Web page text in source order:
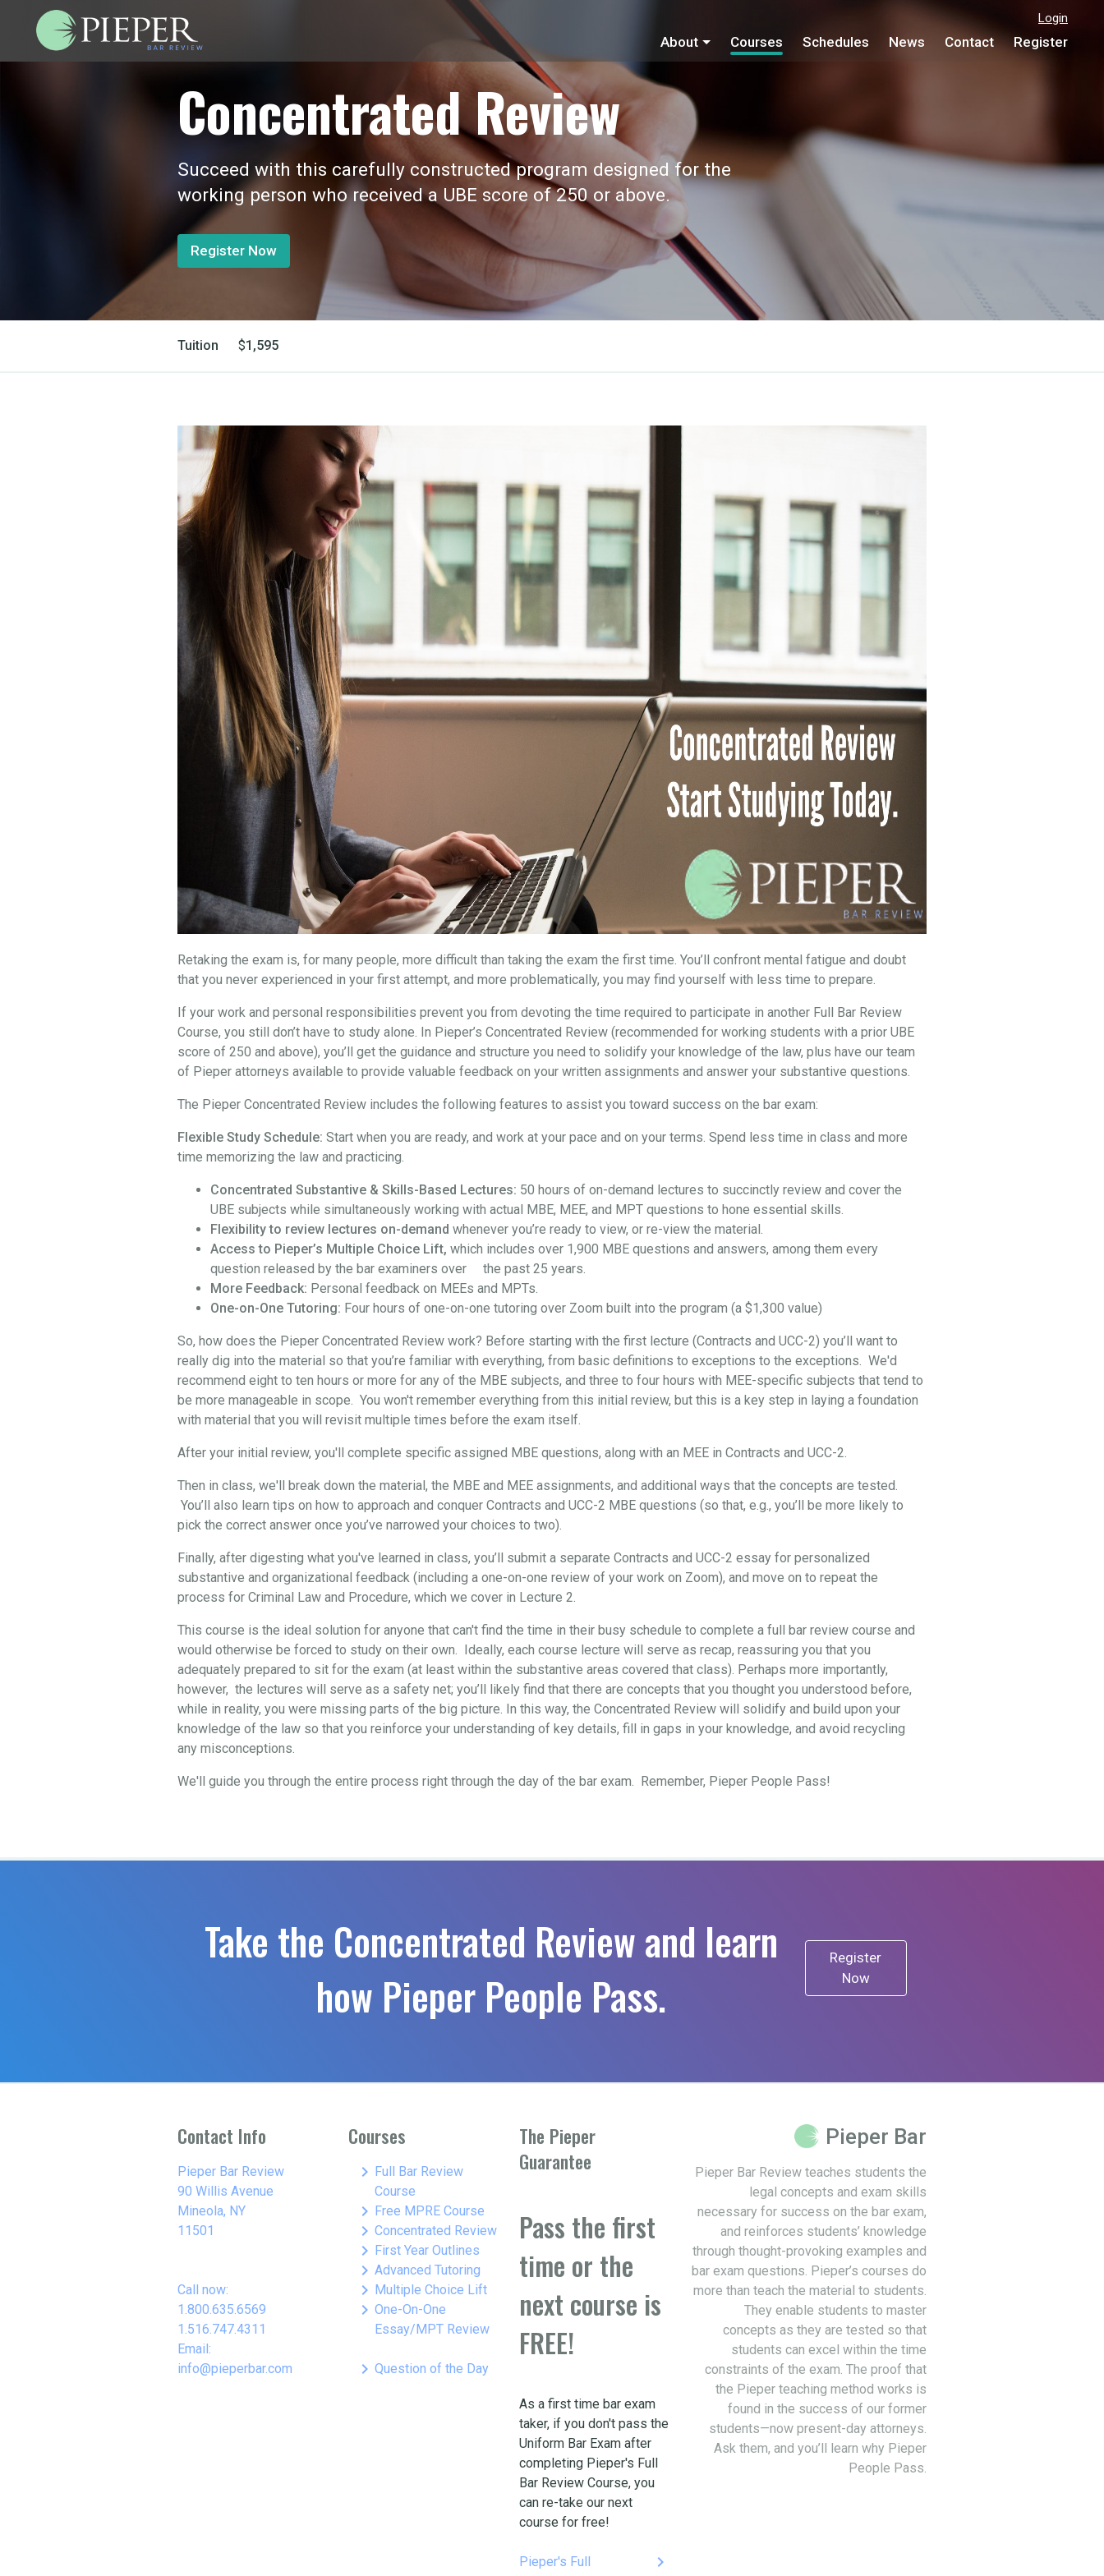
Login
About Courses Schedules News Contact Register
Concentrated Review
Succeed with this carefully constructed program designed for the
working person who received a UBE score of 250 or above.
Register Now
Tuition $1,595
Retaking the exam is, for many people, more difficult than taking the exam the first time. You’ll confront mental fatigue and doubt
that you never experienced in your first attempt, and more problematically, you may find yourself with less time to prepare.
If your work and personal responsibilities prevent you from devoting the time required to participate in another Full Bar Review
Course, you still don’t have to study alone. In Pieper’s Concentrated Review (recommended for working students with a prior UBE
score of 250 and above), you’ll get the guidance and structure you need to solidify your knowledge of the law, plus have our team
of Pieper attorneys available to provide valuable feedback on your written assignments and answer your substantive questions.
The Pieper Concentrated Review includes the following features to assist you toward success on the bar exam:
Flexible Study Schedule: Start when you are ready, and work at your pace and on your terms. Spend less time in class and more
time memorizing the law and practicing.
Concentrated Substantive & Skills-Based Lectures: 50 hours of on-demand lectures to succinctly review and cover the
UBE subjects while simultaneously working with actual MBE, MEE, and MPT questions to hone essential skills.
Flexibility to review lectures on-demand whenever you’re ready to view, or re-view the material.
Access to Pieper’s Multiple Choice Lift, which includes over 1,900 MBE questions and answers, among them every
question released by the bar examiners over the past 25 years.
More Feedback: Personal feedback on MEEs and MPTs.
One-on-One Tutoring: Four hours of one-on-one tutoring over Zoom built into the program (a $1,300 value)
So, how does the Pieper Concentrated Review work? Before starting with the first lecture (Contracts and UCC-2) you’ll want to
really dig into the material so that you’re familiar with everything, from basic definitions to exceptions to the exceptions. We'd
recommend eight to ten hours or more for any of the MBE subjects, and three to four hours with MEE-specific subjects that tend to
be more manageable in scope. You won't remember everything from this initial review, but this is a key step in laying a foundation
with material that you will revisit multiple times before the exam itself.
After your initial review, you'll complete specific assigned MBE questions, along with an MEE in Contracts and UCC-2.
Then in class, we'll break down the material, the MBE and MEE assignments, and additional ways that the concepts are tested.
You’ll also learn tips on how to approach and conquer Contracts and UCC-2 MBE questions (so that, e.g., you’ll be more likely to
pick the correct answer once you’ve narrowed your choices to two).
Finally, after digesting what you've learned in class, you’ll submit a separate Contracts and UCC-2 essay for personalized
substantive and organizational feedback (including a one-on-one review of your work on Zoom), and move on to repeat the
process for Criminal Law and Procedure, which we cover in Lecture 2.
This course is the ideal solution for anyone that can't find the time in their busy schedule to complete a full bar review course and
would otherwise be forced to study on their own. Ideally, each course lecture will serve as recap, reassuring you that you
adequately prepared to sit for the exam (at least within the substantive areas covered that class). Perhaps more importantly,
however, the lectures will serve as a safety net; you’ll likely find that there are concepts that you thought you understood before,
while in reality, you were missing parts of the big picture. In this way, the Concentrated Review will solidify and build upon your
knowledge of the law so that you reinforce your understanding of key details, fill in gaps in your knowledge, and avoid recycling
any misconceptions.
We'll guide you through the entire process right through the day of the bar exam. Remember, Pieper People Pass!
Take the Concentrated Review and learn
how Pieper People Pass.
Register
Now
Contact Info
Pieper Bar Review
90 Willis Avenue
Mineola, NY
11501
Call now:
1.800.635.6569
1.516.747.4311
Email:
info@pieperbar.com
Courses
keyboard_arrow_right Full Bar Review
Course
keyboard_arrow_right Free MPRE Course
keyboard_arrow_right Concentrated Review
keyboard_arrow_right First Year Outlines
keyboard_arrow_right Advanced Tutoring
keyboard_arrow_right Multiple Choice Lift
keyboard_arrow_right One-On-One
Essay/MPT Review
keyboard_arrow_right Question of the Day
The Pieper
Guarantee
Pass the first
time or the
next course is
FREE!
As a first time bar exam
taker, if you don't pass the
Uniform Bar Exam after
completing Pieper's Full
Bar Review Course, you
can re-take our next
course for free!
Pieper's Full
keyboard_arrow_right
Pieper Bar
Pieper Bar Review teaches students the
legal concepts and exam skills
necessary for success on the bar exam,
and reinforces students’ knowledge
through thought-provoking examples and
bar exam questions. Pieper’s courses do
more than teach the material to students.
They enable students to master
concepts as they are tested so that
students can excel within the time
constraints of the exam. The proof that
the Pieper teaching method works is
found in the success of our former
students—now present-day attorneys.
Ask them, and you’ll learn why Pieper
People Pass.